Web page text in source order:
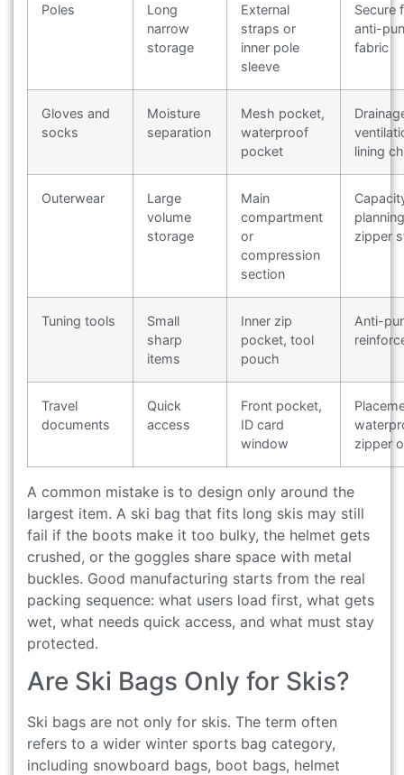
Poles
Long
narrow
storage
External
straps or
inner pole
sleeve
Secure
anti-
fabric
Gloves and
socks
Moisture
separation
Mesh pocket,
waterproof
pocket
lining
Outerwear
Large
volume
storage
Main
compartment
or
compression
section
zipper
Tuning tools
Small
sharp
items
Inner zip
pocket, tool
pouch
Anti-
Travel
documents
Quick
access
Front pocket,
ID card
window
zipper
A common mistake is to design only around the
largest item. A ski bag that fits long skis may still
fail if the boots make it too bulky, the helmet gets
crushed, or the goggles share space with metal
buckles. Good manufacturing starts from the real
packing sequence: what users load first, what gets
wet, what needs quick access, and what must stay
protected.
Are Ski Bags Only for Skis?
Ski bags are not only for skis. The term often
refers to a wider winter sports bag category,
including snowboard bags, boot bags, helmet